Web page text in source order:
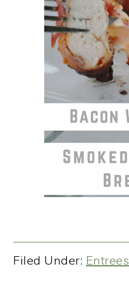
Filed Under: Entrees